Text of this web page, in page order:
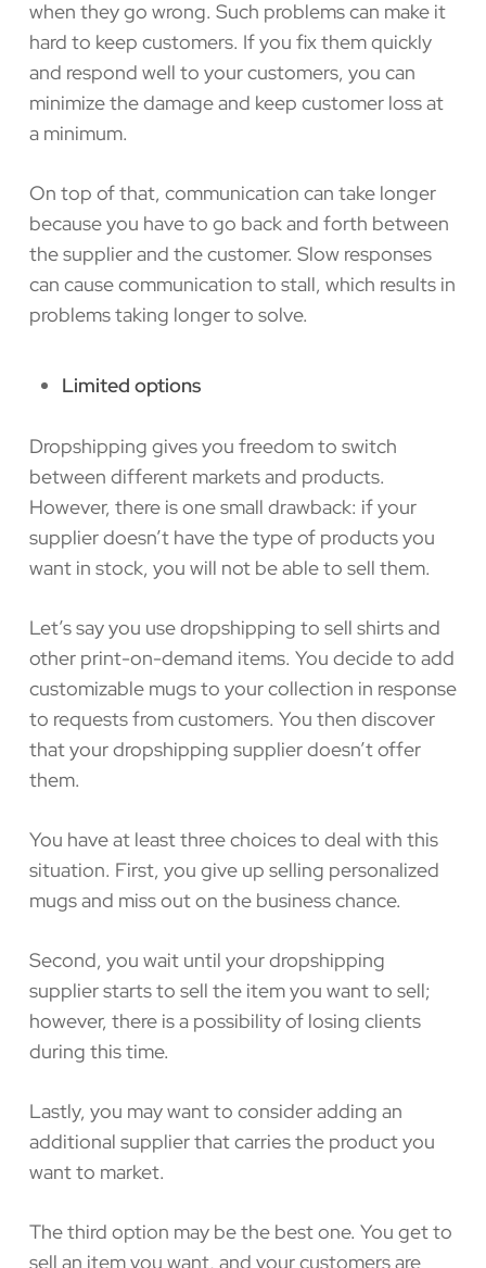
when they go wrong. Such problems can make it
hard to keep customers. If you fix them quickly
and respond well to your customers, you can
minimize the damage and keep customer loss at
a minimum.
On top of that, communication can take longer
because you have to go back and forth between
the supplier and the customer. Slow responses
can cause communication to stall, which results in
problems taking longer to solve.
Limited options
Dropshipping gives you freedom to switch
between different markets and products.
However, there is one small drawback: if your
supplier doesn’t have the type of products you
want in stock, you will not be able to sell them.
Let’s say you use dropshipping to sell shirts and
other print-on-demand items. You decide to add
customizable mugs to your collection in response
to requests from customers. You then discover
that your dropshipping supplier doesn’t offer
them.
You have at least three choices to deal with this
situation. First, you give up selling personalized
mugs and miss out on the business chance.
Second, you wait until your dropshipping
supplier starts to sell the item you want to sell;
however, there is a possibility of losing clients
during this time.
Lastly, you may want to consider adding an
additional supplier that carries the product you
want to market.
The third option may be the best one. You get to
sell an item you want, and your customers are